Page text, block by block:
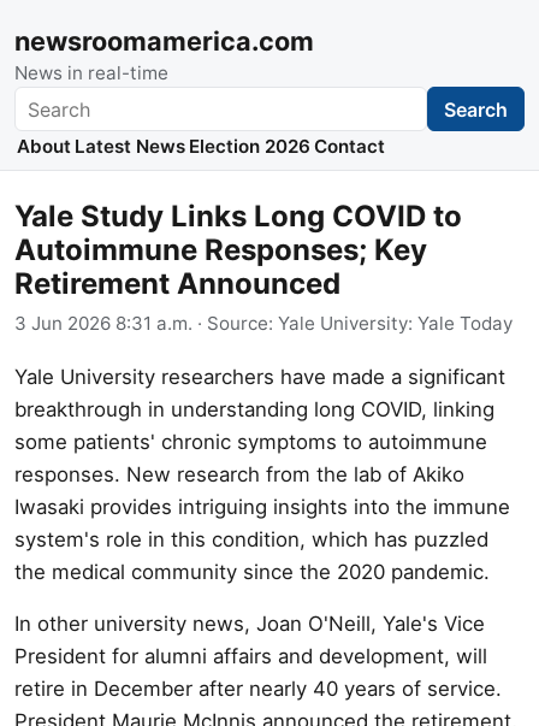
newsroomamerica.com
News in real-time
Search Search
About Latest News Election 2026 Contact
Yale Study Links Long COVID to
Autoimmune Responses; Key
Retirement Announced
3 Jun 2026 8:31 a.m. · Source: Yale University: Yale Today
Yale University researchers have made a significant
breakthrough in understanding long COVID, linking
some patients' chronic symptoms to autoimmune
responses. New research from the lab of Akiko
Iwasaki provides intriguing insights into the immune
system's role in this condition, which has puzzled
the medical community since the 2020 pandemic.
In other university news, Joan O'Neill, Yale's Vice
President for alumni affairs and development, will
retire in December after nearly 40 years of service.
President Maurie McInnis announced the retirement,